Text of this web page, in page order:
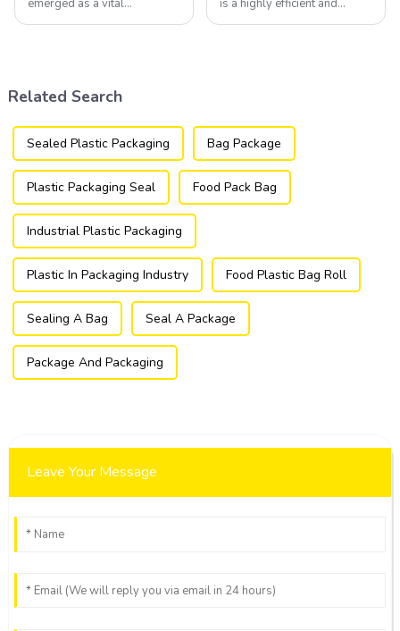
emerged as a vital
is a highly efficient and
Related Search
Sealed Plastic Packaging Bag Package
Plastic Packaging Seal Food Pack Bag
Industrial Plastic Packaging
Plastic In Packaging Industry Food Plastic Bag Roll
Sealing A Bag Seal A Package
Package And Packaging
Leave Your Message